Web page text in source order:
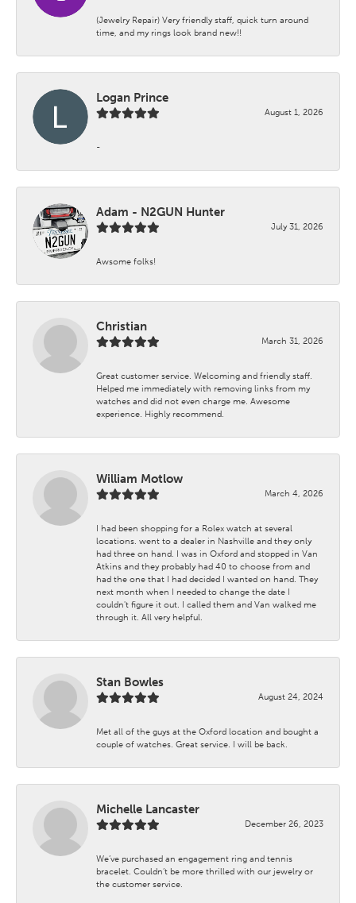
(Jewelry Repair) Very friendly staff, quick turn around
time, and my rings look brand new!!
Logan Prince
August 1, 2026
-
Adam - N2GUN Hunter
July 31, 2026
Awsome folks!
Christian
March 31, 2026
Great customer service. Welcoming and friendly staff.
Helped me immediately with removing links from my
watches and did not even charge me. Awesome
experience. Highly recommend.
William Motlow
March 4, 2026
I had been shopping for a Rolex watch at several
locations. went to a dealer in Nashville and they only
had three on hand. I was in Oxford and stopped in Van
Atkins and they probably had 40 to choose from and
had the one that I had decided I wanted on hand. They
next month when I needed to change the date I
couldn't figure it out. I called them and Van walked me
through it. All very helpful.
Stan Bowles
August 24, 2024
Met all of the guys at the Oxford location and bought a
couple of watches. Great service. I will be back.
Michelle Lancaster
December 26, 2023
We’ve purchased an engagement ring and tennis
bracelet. Couldn’t be more thrilled with our jewelry or
the customer service.